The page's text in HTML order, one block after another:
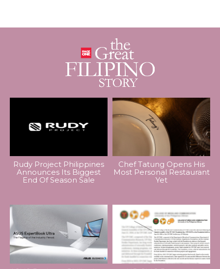
Rudy Project Philippines
Announces Its Biggest
End Of Season Sale
Chef Tatung Opens His
Most Personal Restaurant
Yet